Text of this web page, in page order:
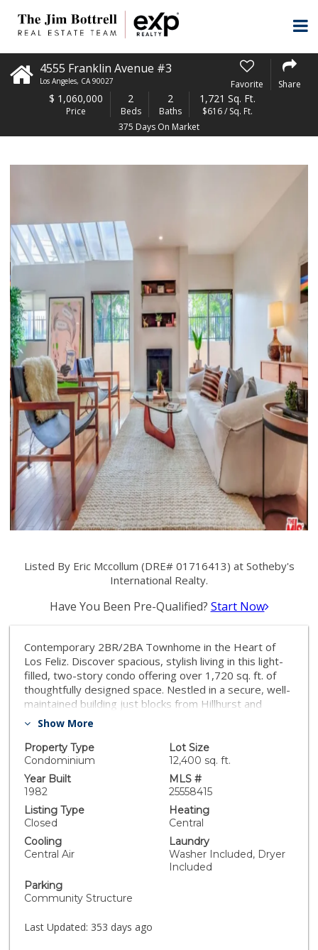
4555 Franklin Avenue #3
Los Angeles, CA 90027 Favorite Share
$ 1,060,000
Price
2
Beds
2
Baths
1,721 Sq. Ft.
$616 / Sq. Ft.
375 Days On Market
Listed By Eric Mccollum (DRE# 01716413) at Sotheby's
International Realty.
Have You Been Pre-Qualified? Start Now
Contemporary 2BR/2BA Townhome in the Heart of
Los Feliz. Discover spacious, stylish living in this light-
filled, two-story condo offering over 1,720 sq. ft. of
thoughtfully designed space. Nestled in a secure, well-
maintained building just blocks from Hillhurst and
Vermont, this 2-bedroom, 2-bathroom residence
of LA's most vibrant neighborhoods. The formal entry
leads to an expansive open-concept living and dining
area, featuring rich wood floors, a cozy fireplace,
multiple skylights, and a generous private terrace that
stretches the full length of the unit, ideal for
indoor/outdoor entertaining or peaceful morning
private primary suite, a true retreat with a fireplace,
sitting area, large walk-in closet, and a spa-inspired
en-suite bathroom featuring dual sinks, separate
soaking tub and shower, and a custom barn door. The
second bedroom is conveniently located on the lower
guests or a home office. Additional highlights include
Show More
Property Type
Condominium
Lot Size
12,400 sq. ft.
Year Built
1982
MLS #
25558415
Listing Type
Closed
Heating
Central
Cooling
Central Air
Laundry
Washer Included, Dryer
Included
Parking
Community Structure
Last Updated: 353 days ago